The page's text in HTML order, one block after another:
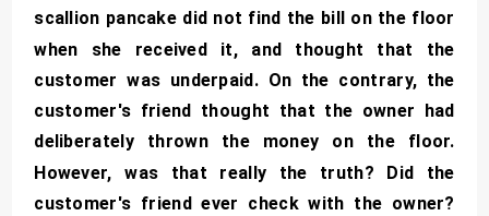
scallion pancake did not find the bill on the floor
when she received it, and thought that the
customer was underpaid. On the contrary, the
customer's friend thought that the owner had
deliberately thrown the money on the floor.
However, was that really the truth? Did the
customer's friend ever check with the owner?